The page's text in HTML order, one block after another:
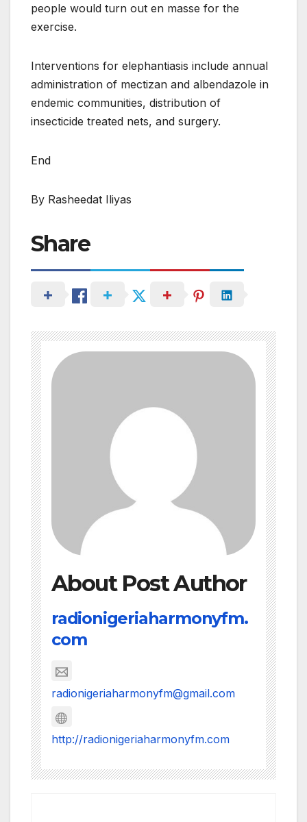
people would turn out en masse for the
exercise.
Interventions for elephantiasis include annual
administration of mectizan and albendazole in
endemic communities, distribution of
insecticide treated nets, and surgery.
End
By Rasheedat Iliyas
Share
About Post Author
radionigeriaharmonyfm.
com
radionigeriaharmonyfm@gmail.com
http://radionigeriaharmonyfm.com